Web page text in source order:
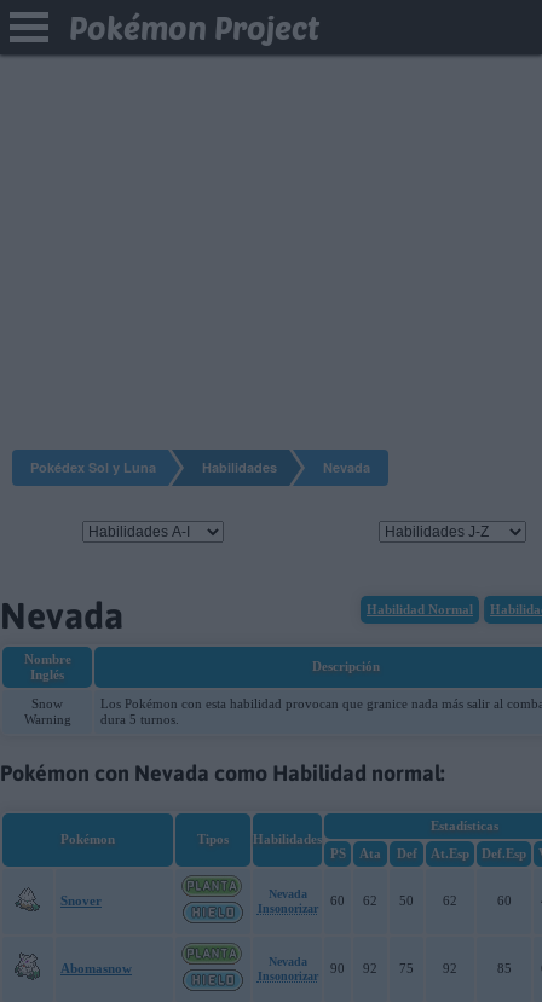
Pokémon Project
Pokédex Sol y Luna Habilidades Nevada
Nevada Habilidad Normal
Nombre
Inglés
Descripción
Snow
Warning
Los Pokémon con esta habilidad provocan que granice nada más salir al
dura 5 turnos.
Pokémon con Nevada como Habilidad normal:
Pokémon Tipos Habilidades
Estadísticas
PS
Ata Def At.Esp Def.Esp
Snover
Nevada
Insonorizar
60 62 50 62 60
Abomasnow
Nevada
Insonorizar
90 92 75 92 85